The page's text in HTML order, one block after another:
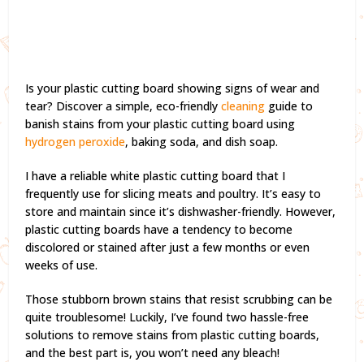
Is your plastic cutting board showing signs of wear and
tear? Discover a simple, eco-friendlycleaning guide to
banish stains from your plastic cutting board using
hydrogen peroxide, baking soda, and dish soap.
I have a reliable white plastic cutting board that I
frequently use for slicing meats and poultry. It’s easy to
store and maintain since it’s dishwasher-friendly. However,
plastic cutting boards have a tendency to become
discolored or stained after just a few months or even
weeks of use.
Those stubborn brown stains that resist scrubbing can be
quite troublesome! Luckily, I’ve found two hassle-free
solutions to remove stains from plastic cutting boards,
and the best part is, you won’t need any bleach!